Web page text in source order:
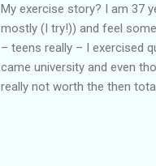
My exercise story? I am 37
mostly (I try!)) and feel
– teens really – I exercised
came university and even
really not worth the then
kickboxing (I liked it!). So I